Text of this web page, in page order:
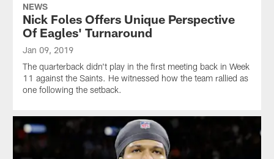
NEWS
Nick Foles Offers Unique Perspective
Of Eagles' Turnaround
Jan 09, 2019
The quarterback didn't play in the first meeting back in Week
11 against the Saints. He witnessed how the team rallied as
one following the setback.